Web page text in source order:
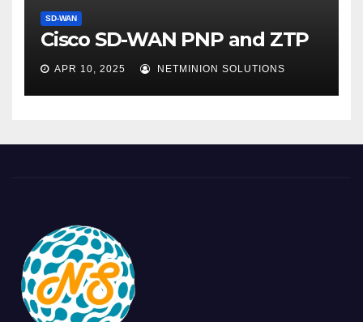
SD-WAN
Cisco SD-WAN PNP and ZTP
APR 10, 2025 NETMINION SOLUTIONS